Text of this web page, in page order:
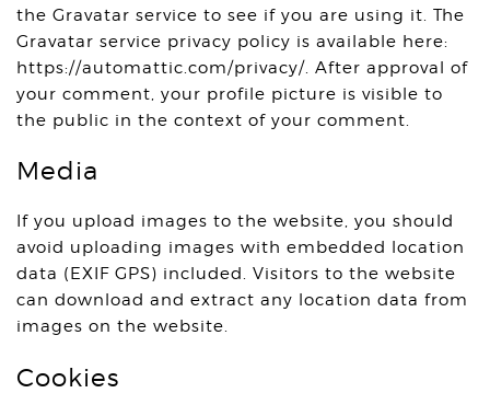
the Gravatar service to see if you are using it. The
Gravatar service privacy policy is available here:
https://automattic.com/privacy/. After approval of
your comment, your profile picture is visible to
the public in the context of your comment.
Media
If you upload images to the website, you should
avoid uploading images with embedded location
data (EXIF GPS) included. Visitors to the website
can download and extract any location data from
images on the website.
Cookies